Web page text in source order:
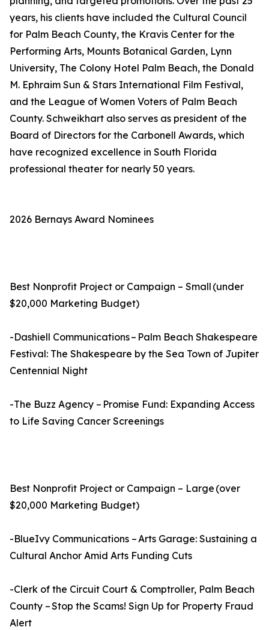
years, his clients have included the Cultural Council
for Palm Beach County, the Kravis Center for the
Performing Arts, Mounts Botanical Garden, Lynn
University, The Colony Hotel Palm Beach, the Donald
M. Ephraim Sun & Stars International Film Festival,
and the League of Women Voters of Palm Beach
County. Schweikhart also serves as president of the
Board of Directors for the Carbonell Awards, which
have recognized excellence in South Florida
professional theater for nearly 50 years.
2026 Bernays Award Nominees
Best Nonprofit Project or Campaign – Small (under
$20,000 Marketing Budget)
-Dashiell Communications – Palm Beach Shakespeare
Festival: The Shakespeare by the Sea Town of Jupiter
Centennial Night
-The Buzz Agency – Promise Fund: Expanding Access
to Life Saving Cancer Screenings
Best Nonprofit Project or Campaign – Large (over
$20,000 Marketing Budget)
-BlueIvy Communications – Arts Garage: Sustaining a
Cultural Anchor Amid Arts Funding Cuts
-Clerk of the Circuit Court & Comptroller, Palm Beach
County – Stop the Scams! Sign Up for Property Fraud
Alert